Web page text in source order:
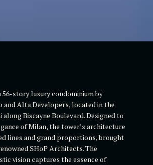
56-story luxury condominium by
and Alta Developers, located in the
Biscayne Boulevard. Designed to
of Milan, the tower’s architecture
lines and grand proportions, brought
SHoP Architects. The
vision captures the essence of